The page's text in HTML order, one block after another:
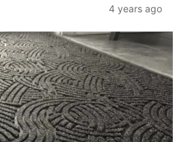
4 years ago